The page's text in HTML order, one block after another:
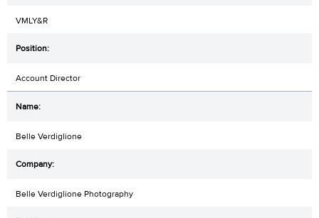
VMLY&R
Account Director
Belle Verdiglione
Belle Verdiglione Photography